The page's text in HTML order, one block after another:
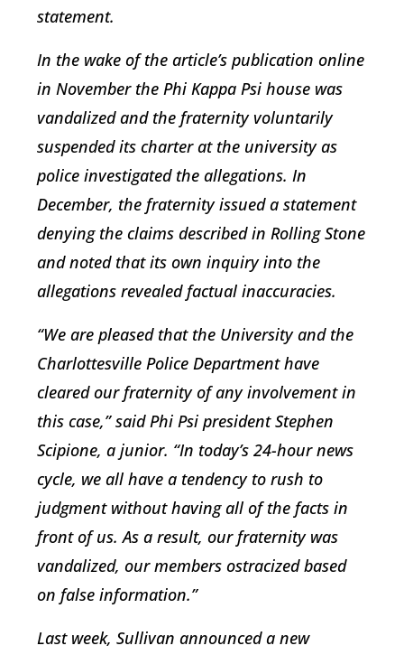
statement.
In the wake of the article’s publication online
in November the Phi Kappa Psi house was
vandalized and the fraternity voluntarily
suspended its charter at the university as
police investigated the allegations. In
December, the fraternity issued a statement
denying the claims described in Rolling Stone
and noted that its own inquiry into the
allegations revealed factual inaccuracies.
“We are pleased that the University and the
Charlottesville Police Department have
cleared our fraternity of any involvement in
this case,” said Phi Psi president Stephen
Scipione, a junior. “In today’s 24-hour news
cycle, we all have a tendency to rush to
judgment without having all of the facts in
front of us. As a result, our fraternity was
vandalized, our members ostracized based
on false information.”
Last week, Sullivan announced a new